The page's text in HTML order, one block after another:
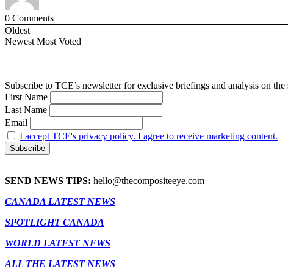
0 Comments
Oldest
Newest Most Voted
Subscribe to TCE’s newsletter for exclusive briefings and analysis on
First Name
Last Name
Email
I accept TCE's privacy policy. I agree to receive marketing content.
SEND NEWS TIPS: hello@thecompositeeye.com
CANADA LATEST NEWS
SPOTLIGHT CANADA
WORLD LATEST NEWS
ALL THE LATEST NEWS